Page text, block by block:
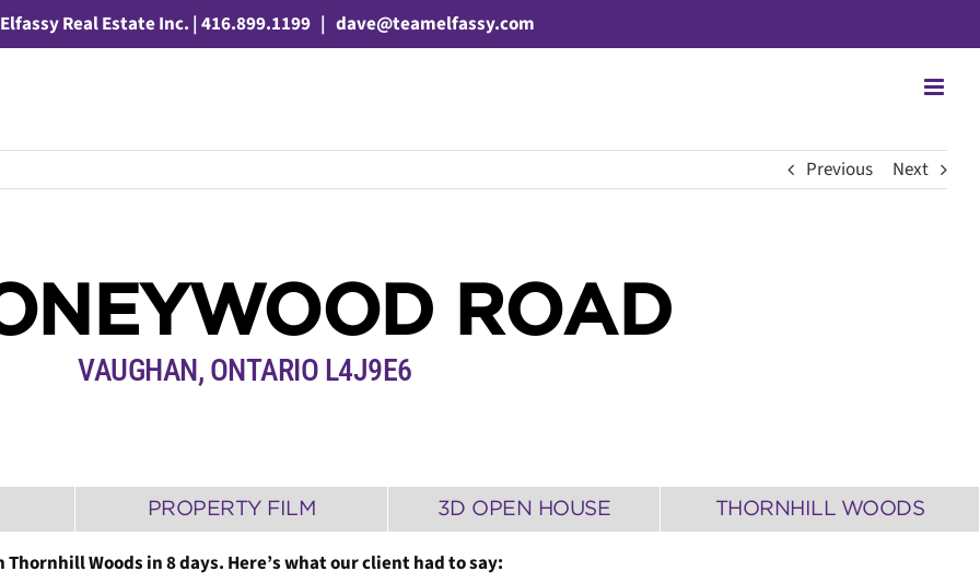
Real Estate Inc. | 416.899.1199 | dave@teamelfassy.com
Previous Next
ROAD
VAUGHAN, ONTARIO L4J9E6
PROPERTY FILM 3D OPEN HOUSE THORNHILL WOODS
Thornhill Woods in 8 days. Here’s what our client had to say: